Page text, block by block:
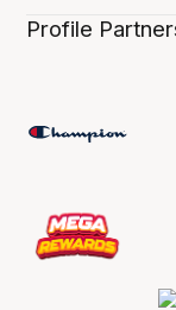
Profile